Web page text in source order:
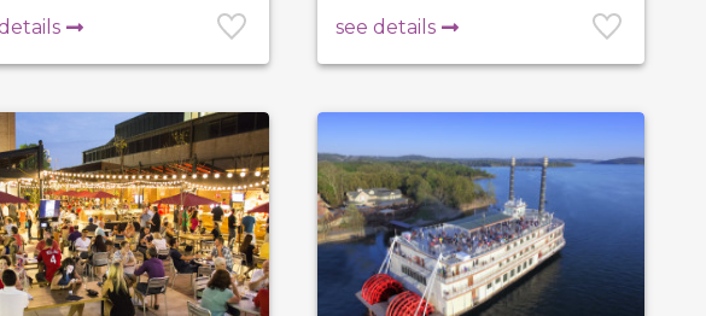
see details